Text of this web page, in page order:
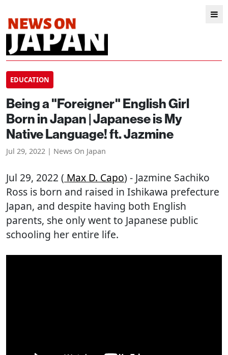
EDUCATION
Being a "Foreigner" English Girl
Born in Japan | Japanese is My
Native Language! ft. Jazmine
Jul 29, 2022 | News On Japan
Jul 29, 2022 ( Max D. Capo) - Jazmine Sachiko
Ross is born and raised in Ishikawa prefecture
Japan, and despite having both English
parents, she only went to Japanese public
schooling her entire life.